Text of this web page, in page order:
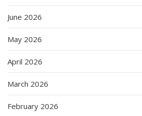
June 2026
May 2026
April 2026
March 2026
February 2026